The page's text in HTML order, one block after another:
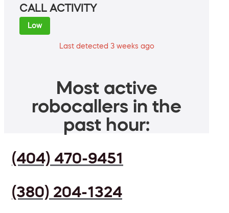
CALL ACTIVITY
Low
Last detected 3 weeks ago
Most active
robocallers in the
past hour:
(404) 470-9451
(380) 204-1324